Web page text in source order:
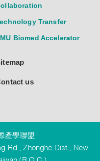
Transfer
Biomed Accelerator
us
產學聯盟
Rd., Zhonghe Dist., New
(R.O.C.)